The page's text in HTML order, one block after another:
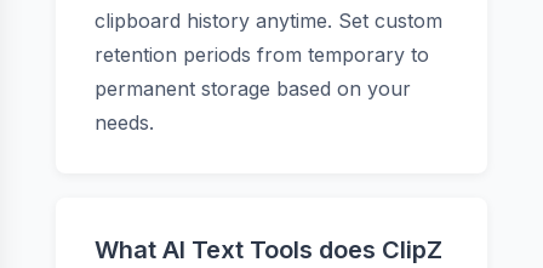
clipboard history anytime. Set custom
retention periods from temporary to
permanent storage based on your
needs.
What AI Text Tools does ClipZ